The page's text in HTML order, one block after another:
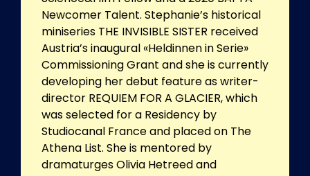
Newcomer Talent. Stephanie’s historical
miniseries THE INVISIBLE SISTER received
Austria’s inaugural «Heldinnen in Serie»
Commissioning Grant and she is currently
developing her debut feature as writer-
director REQUIEM FOR A GLACIER, which
was selected for a Residency by
Studiocanal France and placed on The
Athena List. She is mentored by
dramaturges Olivia Hetreed and